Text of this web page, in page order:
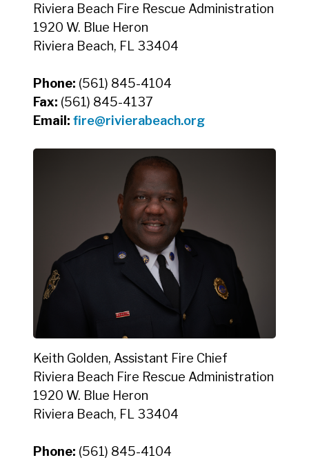
Riviera Beach Fire Rescue Administration
1920 W. Blue Heron
Riviera Beach, FL 33404
Phone: (561) 845-4104
Fax: (561) 845-4137
Email: fire@rivierabeach.org
Keith Golden, Assistant Fire Chief
Riviera Beach Fire Rescue Administration
1920 W. Blue Heron
Riviera Beach, FL 33404
Phone: (561) 845-4104